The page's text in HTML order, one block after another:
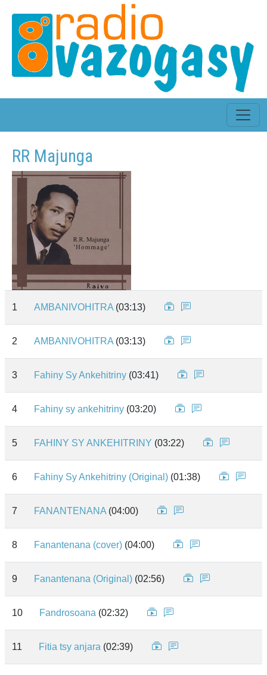
RR Majunga
1 AMBANIVOHITRA (03:13)
2 AMBANIVOHITRA (03:13)
3 Fahiny Sy Ankehitriny (03:41)
4 Fahiny sy ankehitriny (03:20)
5 FAHINY SY ANKEHITRINY (03:22)
6 Fahiny Sy Ankehitriny (Original) (01:38)
7 FANANTENANA (04:00)
8 Fanantenana (cover) (04:00)
9 Fanantenana (Original) (02:56)
10 Fandrosoana (02:32)
11 Fitia tsy anjara (02:39)